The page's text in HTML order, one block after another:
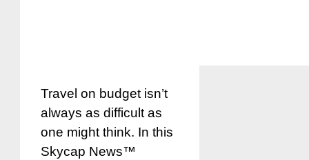
Travel on budget isn’t
always as difficult as
one might think. In this
Skycap News™